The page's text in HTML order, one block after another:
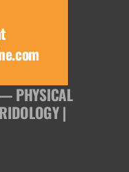
PHYSICAL
|